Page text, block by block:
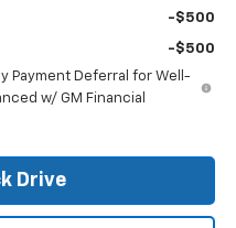
-$500
-$500
Payment Deferral for Well-
w/ GM Financial
Drive